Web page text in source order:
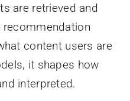
are retrieved and
recommendation
content users are
it shapes how
interpreted.